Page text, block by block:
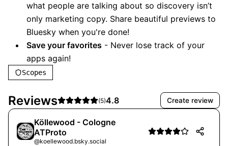
what people are talking about so discovery isn’t
only marketing copy. Share beautiful previews to
Bluesky when you're done!
Save your favorites - Never lose track of your
apps again!
Scopes
Reviews (5)4.8 Create review
Köllewood - Cologne
ATProto
@koellewood.bsky.social